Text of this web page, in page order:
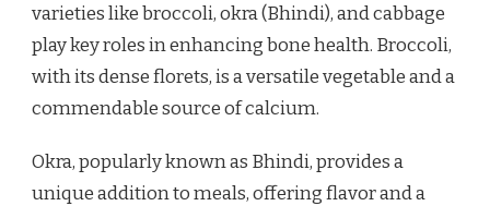
varieties like broccoli, okra (Bhindi), and cabbage
play key roles in enhancing bone health. Broccoli,
with its dense florets, is a versatile vegetable and a
commendable source of calcium.
Okra, popularly known as Bhindi, provides a
unique addition to meals, offering flavor and a